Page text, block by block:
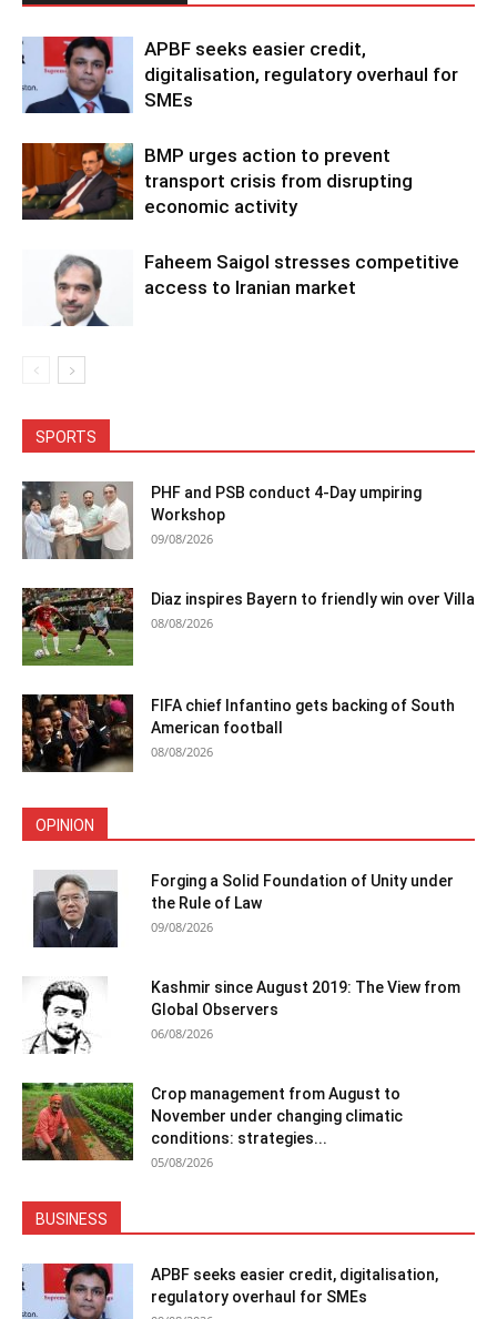
APBF seeks easier credit,
digitalisation, regulatory overhaul for
SMEs
BMP urges action to prevent
transport crisis from disrupting
economic activity
Faheem Saigol stresses competitive
access to Iranian market
SPORTS
PHF and PSB conduct 4-Day umpiring
Workshop
09/08/2026
Diaz inspires Bayern to friendly win over Villa
08/08/2026
FIFA chief Infantino gets backing of South
American football
08/08/2026
OPINION
Forging a Solid Foundation of Unity under
the Rule of Law
09/08/2026
Kashmir since August 2019: The View from
Global Observers
06/08/2026
Crop management from August to
November under changing climatic
conditions: strategies...
05/08/2026
BUSINESS
APBF seeks easier credit, digitalisation,
regulatory overhaul for SMEs